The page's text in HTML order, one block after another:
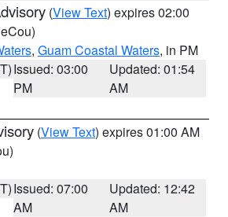
(View Text) expires 02:00
, Guam Coastal Waters, in PM
Issued: 03:00
PM
Updated: 01:54
AM
(View Text) expires 01:00 AM
Issued: 07:00
AM
Updated: 12:42
AM